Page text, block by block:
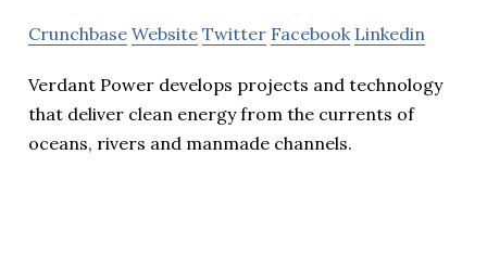
Crunchbase Website Twitter Facebook Linkedin
Verdant Power develops projects and technology
that deliver clean energy from the currents of
oceans, rivers and manmade channels.